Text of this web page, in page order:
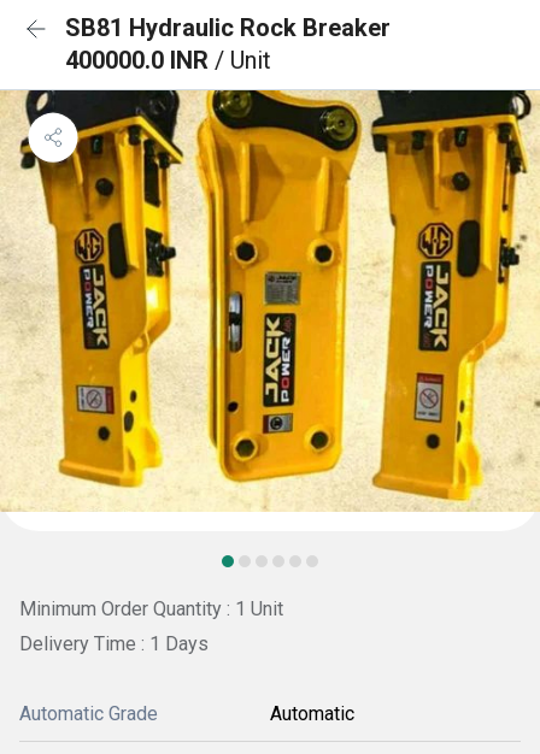
SB81 Hydraulic Rock Breaker
400000.0 INR / Unit
Minimum Order Quantity : 1 Unit
Delivery Time : 1 Days
Automatic Grade Automatic